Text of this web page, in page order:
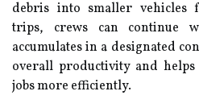
debris into smaller vehicles
trips, crews can continue
accumulates in a designated
overall productivity and helps
jobs more efficiently.